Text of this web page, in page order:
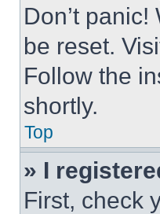
Don’t
be reset.
Follow the
shortly.
Top
» I
First, check